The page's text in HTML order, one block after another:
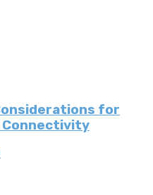
for
Connectivity